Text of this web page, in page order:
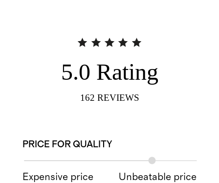
5.0 Rating
162 REVIEWS
PRICE FOR QUALITY
Expensive price Unbeatable price